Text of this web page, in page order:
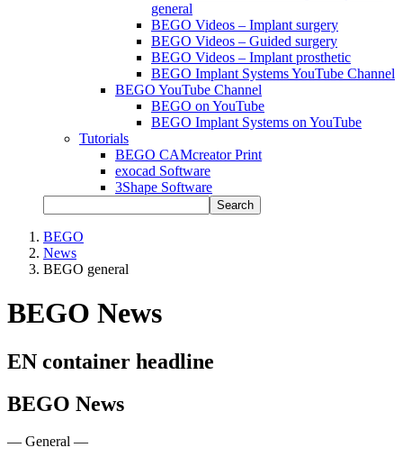
general
BEGO Videos – Implant surgery
BEGO Videos – Guided surgery
BEGO Videos – Implant prosthetic
BEGO Implant Systems YouTube Channel
BEGO YouTube Channel
BEGO on YouTube
BEGO Implant Systems on YouTube
Tutorials
BEGO CAMcreator Print
exocad Software
3Shape Software
Search
BEGO
News
BEGO general
BEGO News
EN container headline
BEGO News
— General —